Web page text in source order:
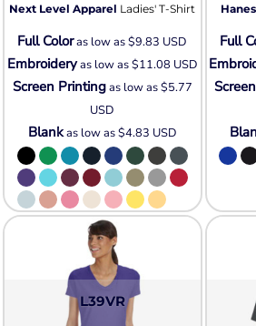
Next Level Apparel Ladies' T-Shirt
Full Coloras low as$9.83 USD
Embroideryas low as$11.08 USD
Screen Printingas low as$5.77
USD
Blankas low as$4.83 USD
Hanes
Full
L39VR